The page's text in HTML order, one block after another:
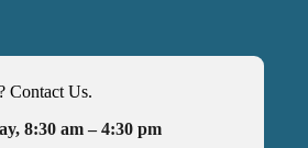
Contact Us.
8:30 am – 4:30 pm